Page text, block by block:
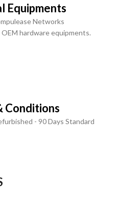
Equipments
Networks
hardware equipments.
Conditions
- 90 Days Standard